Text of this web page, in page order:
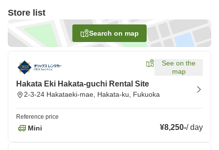
Store list
Search on map
See on the
map
Hakata Eki Hakata-guchi Rental Site
2-3-24 Hakataeki-mae, Hakata-ku, Fukuoka
Reference price
Mini ¥8,250-/day